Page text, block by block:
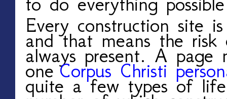
Every construction site
and that means the risk
always present. A page
oneCorpus Christi
quite a few types of